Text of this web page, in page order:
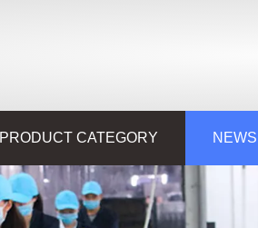
PRODUCT CATEGORY NEWS